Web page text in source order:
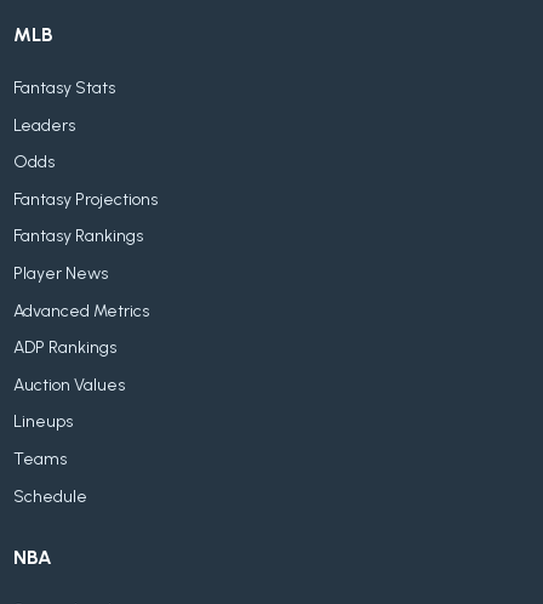
MLB
Fantasy Stats
Leaders
Odds
Fantasy Projections
Fantasy Rankings
Player News
Advanced Metrics
ADP Rankings
Auction Values
Lineups
Teams
Schedule
NBA